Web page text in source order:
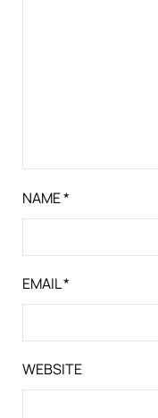
NAME*
EMAIL*
WEBSITE